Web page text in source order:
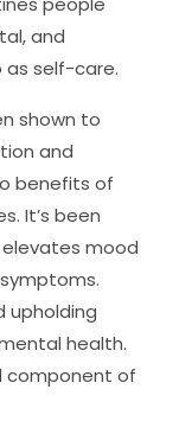
and
self-care.
shown to
and
benefits of
It’s been
mood
upholding
health.
component of